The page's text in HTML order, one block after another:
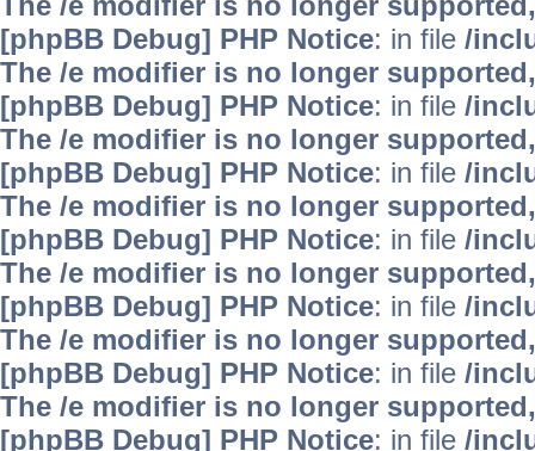
[phpBB Debug] PHP Notice: in file /
The /e modifier is no longer
[phpBB Debug] PHP Notice: in file /
The /e modifier is no longer
[phpBB Debug] PHP Notice: in file /
The /e modifier is no longer
[phpBB Debug] PHP Notice: in file /
The /e modifier is no longer
[phpBB Debug] PHP Notice: in file /
The /e modifier is no longer
[phpBB Debug] PHP Notice: in file /
The /e modifier is no longer
[phpBB Debug] PHP Notice: in file /